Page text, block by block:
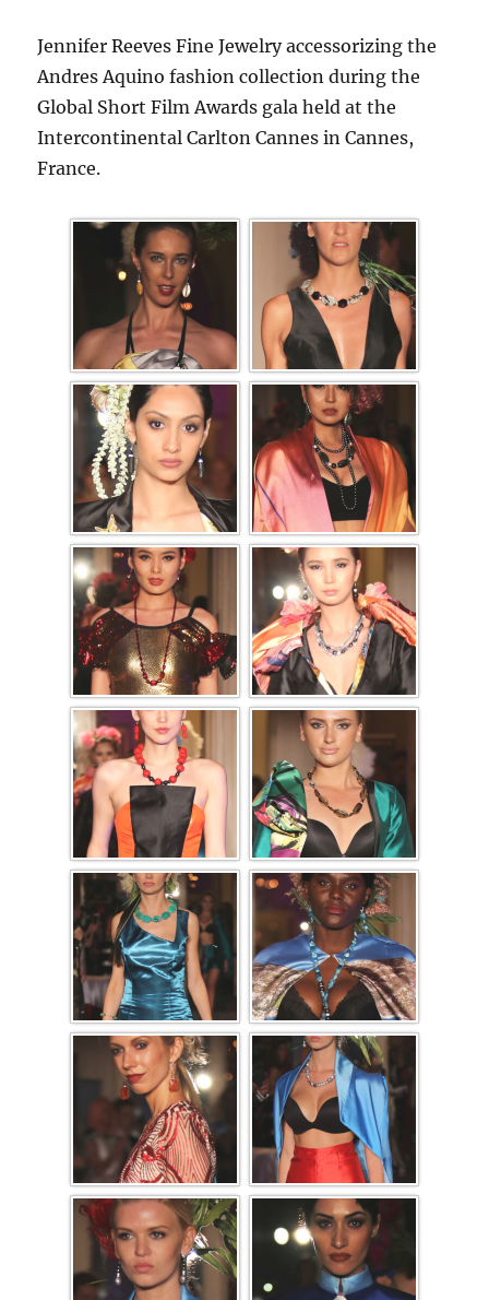
Jennifer Reeves Fine Jewelry accessorizing the
Andres Aquino fashion collection during the
Global Short Film Awards gala held at the
Intercontinental Carlton Cannes in Cannes,
France.